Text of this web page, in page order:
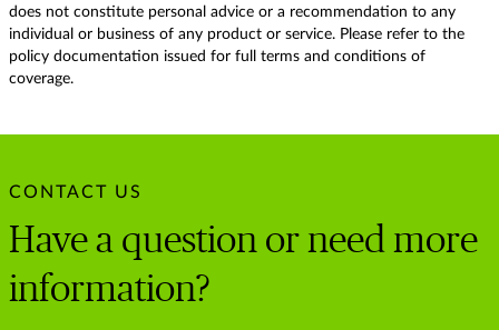
does not constitute personal advice or a recommendation to any
individual or business of any product or service. Please refer to the
policy documentation issued for full terms and conditions of
coverage.
CONTACT US
Have a question or need more
information?